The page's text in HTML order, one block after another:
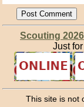
Scouting 2026
Just
This site is not